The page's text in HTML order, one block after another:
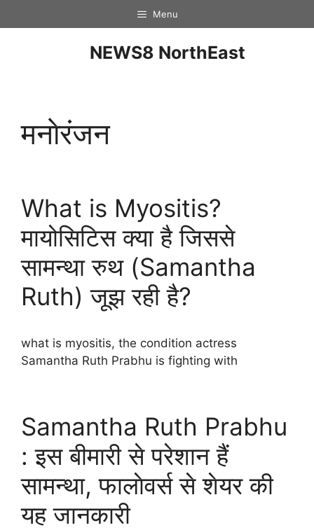
Menu
NEWS8 NorthEast
मनाेरंजन
What is Myositis?
मायोसिटिस क्या है जिससे
सामन्था रुथ (Samantha
Ruth) जूझ रही है?
what is myositis, the condition actress
Samantha Ruth Prabhu is fighting with
Samantha Ruth Prabhu
: इस बीमारी से परेशान हैं
सामन्था, फालाेवर्स से शेयर की
यह जानकारी